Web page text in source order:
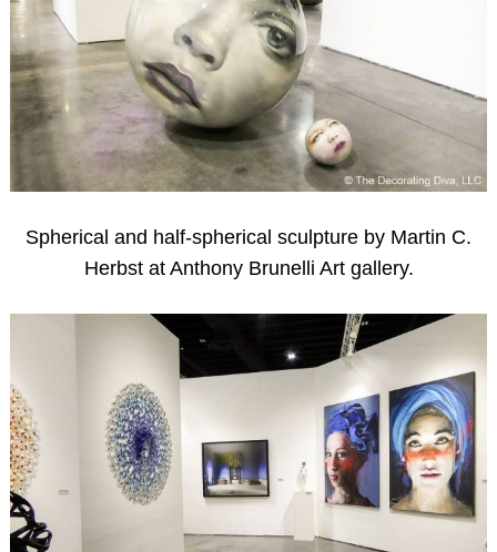
Spherical and half-spherical sculpture by Martin C.
Herbst at Anthony Brunelli Art gallery.